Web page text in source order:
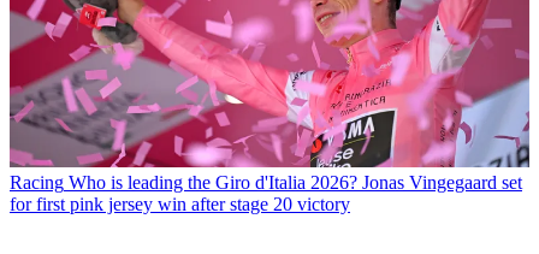
Racing Who is leading the Giro d'Italia 2026? Jonas Vingegaard set
for first pink jersey win after stage 20 victory